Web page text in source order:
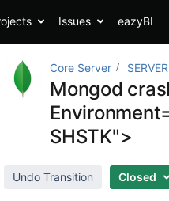
Issues eazyBI
Core Server
Mongod
SHSTK">
Undo Transition Closed